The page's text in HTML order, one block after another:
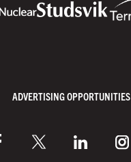
ADVERTISING OPPORTUNITIES